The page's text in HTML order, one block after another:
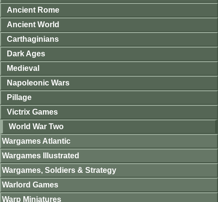
Ancient Rome
Ancient World
Carthaginians
Dark Ages
Medieval
Napoleonic Wars
Pillage
Victrix Games
World War Two
Wargames Atlantic
Wargames Illustrated
Wargames, Soldiers & Strategy
Warlord Games
Warp Miniatures